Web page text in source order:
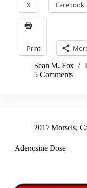
X Facebook
Print
Sean M. Fox
5 Comments
2017 Morsels,
Adenosine Dose